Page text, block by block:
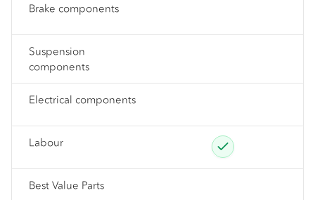
Brake components
Suspension
components
Electrical components
Labour
Best Value Parts